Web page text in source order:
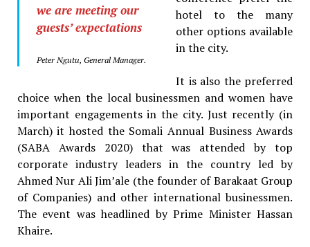
we are meeting our
guests’ expectations
Peter Ngutu, General Manager.
hotel to the many
other options available
in the city.
It is also the preferred
choice when the local businessmen and women have
important engagements in the city. Just recently (in
March) it hosted the Somali Annual Business Awards
(SABA Awards 2020) that was attended by top
corporate industry leaders in the country led by
Ahmed Nur Ali Jim’ale (the founder of Barakaat Group
of Companies) and other international businessmen.
The event was headlined by Prime Minister Hassan
Khaire.